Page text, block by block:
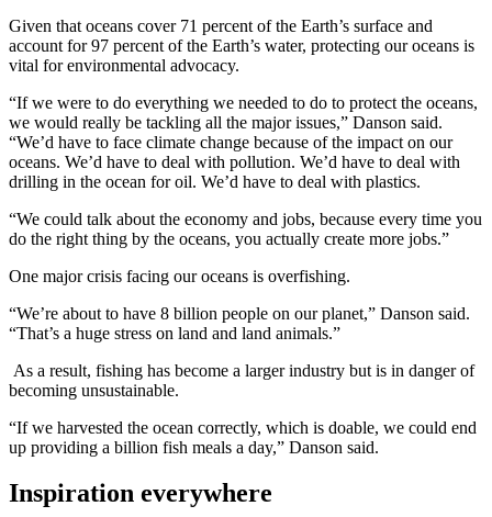
Given that oceans cover 71 percent of the Earth’s surface and
account for 97 percent of the Earth’s water, protecting our oceans is
vital for environmental advocacy.
“If we were to do everything we needed to do to protect the oceans,
we would really be tackling all the major issues,” Danson said.
“We’d have to face climate change because of the impact on our
oceans. We’d have to deal with pollution. We’d have to deal with
drilling in the ocean for oil. We’d have to deal with plastics.
“We could talk about the economy and jobs, because every time you
do the right thing by the oceans, you actually create more jobs.”
One major crisis facing our oceans is overfishing.
“We’re about to have 8 billion people on our planet,” Danson said.
“That’s a huge stress on land and land animals.”
As a result, fishing has become a larger industry but is in danger of
becoming unsustainable.
“If we harvested the ocean correctly, which is doable, we could end
up providing a billion fish meals a day,” Danson said.
Inspiration everywhere